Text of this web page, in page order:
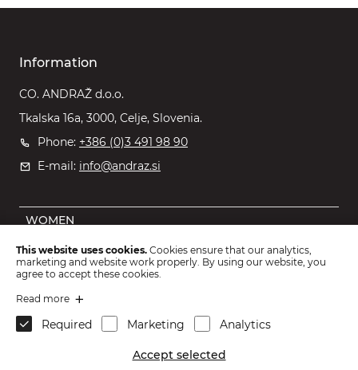
Information
CO. ANDRAŽ d.o.o.
Tkalska 16a, 3000, Celje, Slovenia.
Phone: +386 (0)3 491 98 90
E-mail: info@andraz.si
WOMEN
MEN
OUTLET
KIDS
ACCESSORIES
This website uses cookies. Cookies ensure that our analytics,
marketing and website work properly. By using our website, you
agree to accept these cookies.
Read more
Required Marketing Analytics
Accept selected